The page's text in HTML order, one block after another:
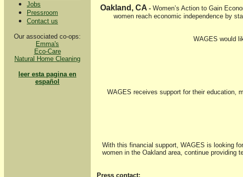
Jobs
Pressroom
Contact us
Our associated co-ops:
Emma's
Eco-Care
Natural Home Cleaning
leer esta pagina en
español
Oakland, CA - Women’s Action to Gain
women reach economic independence by
WAGES would
WAGES receives support for their education,
With this financial support, WAGES is looking
women in the Oakland area, continue providing
Press contact: